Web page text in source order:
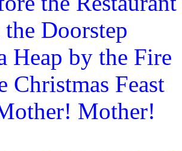
the Doorstep
Heap by the Fire
Christmas Feast
Mother!